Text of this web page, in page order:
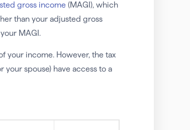
gross income(MAGI), which
than your adjusted gross
MAGI.
your income. However, the tax
spouse) have access to a